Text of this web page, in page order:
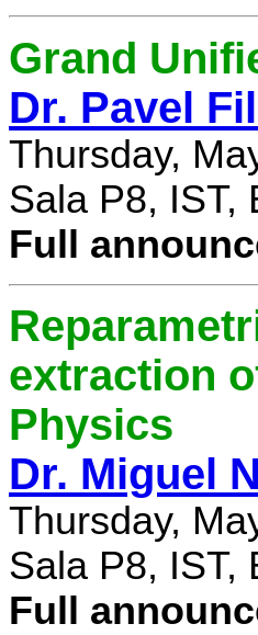
Grand
Dr. Pavel
Thursday,
Sala P8, IST,
Full
extraction
Physics
Dr. Miguel
Thursday,
Sala P8, IST,
Full